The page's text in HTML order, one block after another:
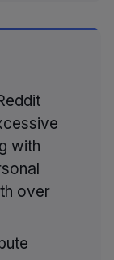
with
over